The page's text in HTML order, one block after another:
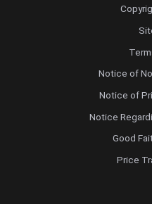
Notice of
Notice of
Notice
Good
Price